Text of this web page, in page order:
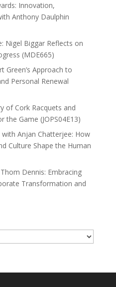
Innovation,
Anthony Daulphin
Nigel Biggar Reflects on
(MDE665)
Green’s Approach to
Personal Renewal
of Cork Racquets and
the Game (JOPS04E13)
Anjan Chatterjee: How
Culture Shape the Human
Dennis: Embracing
Transformation and